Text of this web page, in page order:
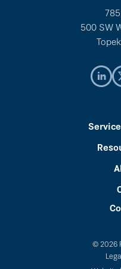
500 SW
© 2026